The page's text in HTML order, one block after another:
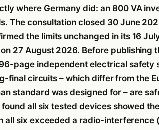
where Germany did: an 800 VA
The consultation closed 30 June
the limits unchanged in its 16
27 August 2026. Before publishing
page independent electrical safety
final circuits – which differ from the
standard was designed for – are
all six tested devices showed
all six exceeded a radio-interference